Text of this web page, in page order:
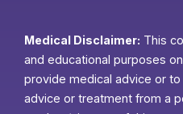
Medical Disclaimer: This
and educational purposes
provide medical advice or
advice or treatment from a